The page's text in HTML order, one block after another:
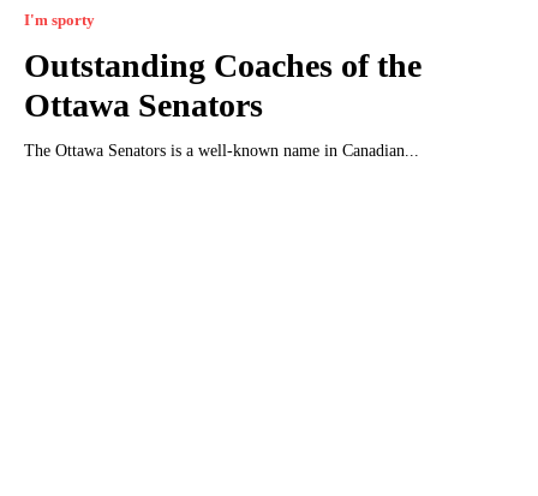
I'm sporty
Outstanding Coaches of the
Ottawa Senators
The Ottawa Senators is a well-known name in Canadian...